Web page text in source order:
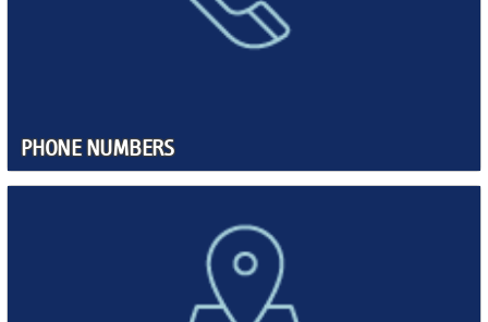
PHONE NUMBERS